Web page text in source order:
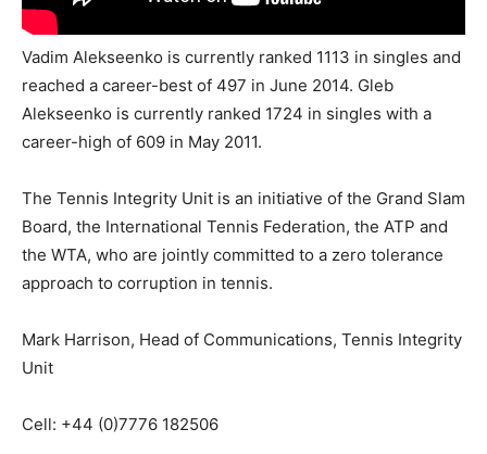
Vadim Alekseenko is currently ranked 1113 in singles and
reached a career-best of 497 in June 2014. Gleb
Alekseenko is currently ranked 1724 in singles with a
career-high of 609 in May 2011.
The Tennis Integrity Unit is an initiative of the Grand Slam
Board, the International Tennis Federation, the ATP and
the WTA, who are jointly committed to a zero tolerance
approach to corruption in tennis.
Mark Harrison, Head of Communications, Tennis Integrity
Unit
Cell: +44 (0)7776 182506